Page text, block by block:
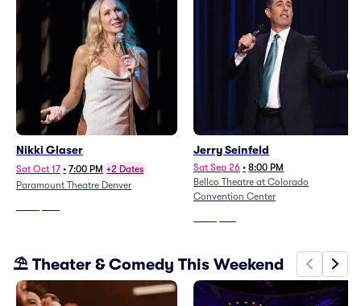
Nikki Glaser
Sat Oct 17 • 7:00 PM +2 Dates
Paramount Theatre Denver
Jerry Seinfeld
Sat Sep 26 • 8:00 PM
Bellco Theatre at Colorado
Convention Center
⛱️ Theater & Comedy This Weekend